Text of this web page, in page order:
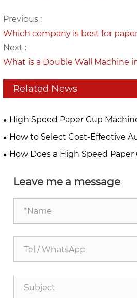
Previous :
Which company is best for
Next :
What is a Double Wall Machine
Related News
High Speed Paper Cup
Technology Improves
How to Select Cost-Effective
Machine For Small & Medium
How Does a High Speed
Leave me a message